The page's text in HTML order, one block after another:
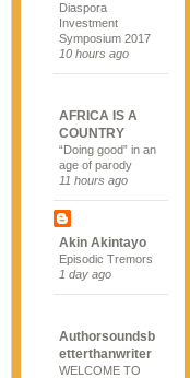
Diaspora
Investment
Symposium 2017
10 hours ago
AFRICA IS A
COUNTRY
“Doing good” in an
age of parody
11 hours ago
Akin Akintayo
Episodic Tremors
1 day ago
Authorsoundsb
etterthanwriter
WELCOME TO